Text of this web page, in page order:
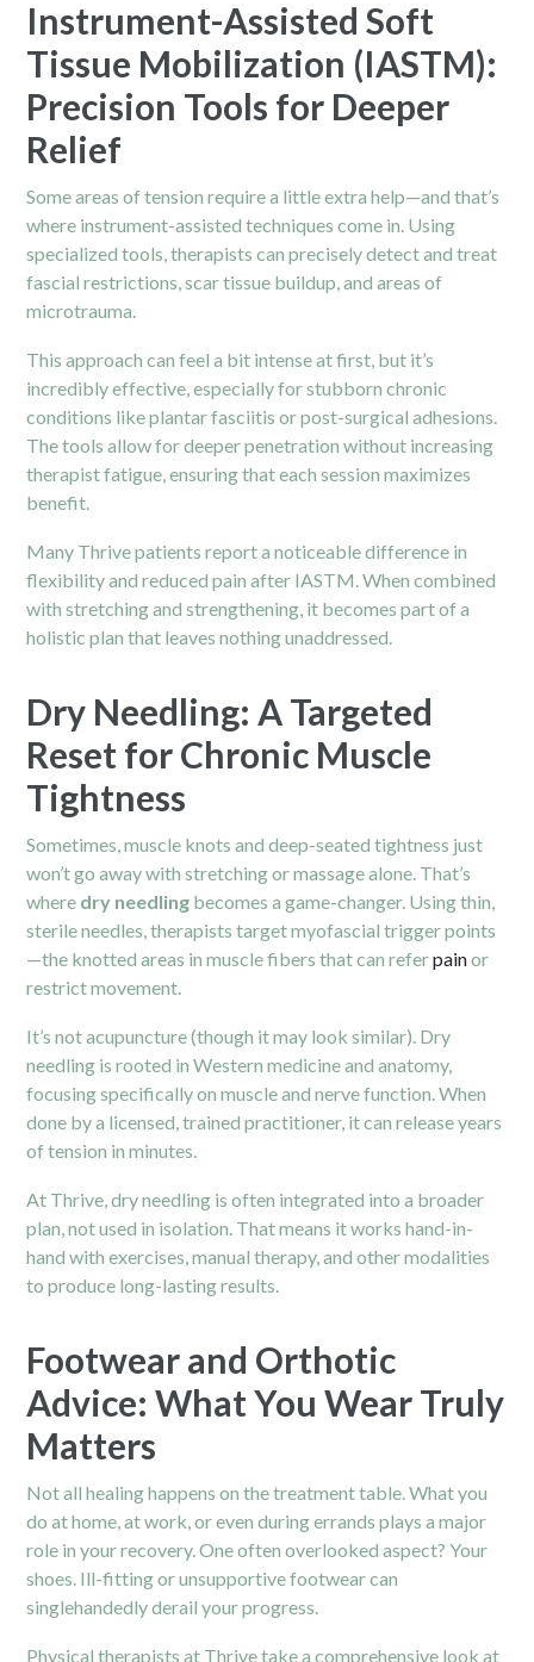
Instrument-Assisted Soft
Tissue Mobilization (IASTM):
Precision Tools for Deeper
Relief
Some areas of tension require a little extra help—and that’s
where instrument-assisted techniques come in. Using
specialized tools, therapists can precisely detect and treat
fascial restrictions, scar tissue buildup, and areas of
microtrauma.
This approach can feel a bit intense at first, but it’s
incredibly effective, especially for stubborn chronic
conditions like plantar fasciitis or post-surgical adhesions.
The tools allow for deeper penetration without increasing
therapist fatigue, ensuring that each session maximizes
benefit.
Many Thrive patients report a noticeable difference in
flexibility and reduced pain after IASTM. When combined
with stretching and strengthening, it becomes part of a
holistic plan that leaves nothing unaddressed.
Dry Needling: A Targeted
Reset for Chronic Muscle
Tightness
Sometimes, muscle knots and deep-seated tightness just
won’t go away with stretching or massage alone. That’s
where dry needling becomes a game-changer. Using thin,
sterile needles, therapists target myofascial trigger points
—the knotted areas in muscle fibers that can referpainor
restrict movement.
It’s not acupuncture (though it may look similar). Dry
needling is rooted in Western medicine and anatomy,
focusing specifically on muscle and nerve function. When
done by a licensed, trained practitioner, it can release years
of tension in minutes.
At Thrive, dry needling is often integrated into a broader
plan, not used in isolation. That means it works hand-in-
hand with exercises, manual therapy, and other modalities
to produce long-lasting results.
Footwear and Orthotic
Advice: What You Wear Truly
Matters
Not all healing happens on the treatment table. What you
do at home, at work, or even during errands plays a major
role in your recovery. One often overlooked aspect? Your
shoes. Ill-fitting or unsupportive footwear can
singlehandedly derail your progress.
Physical therapists at Thrive take a comprehensive look at